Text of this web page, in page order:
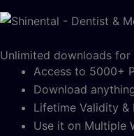
Unlimited downloads
Access to 5000+
Download
Lifetime Validity &
Use it on Multiple